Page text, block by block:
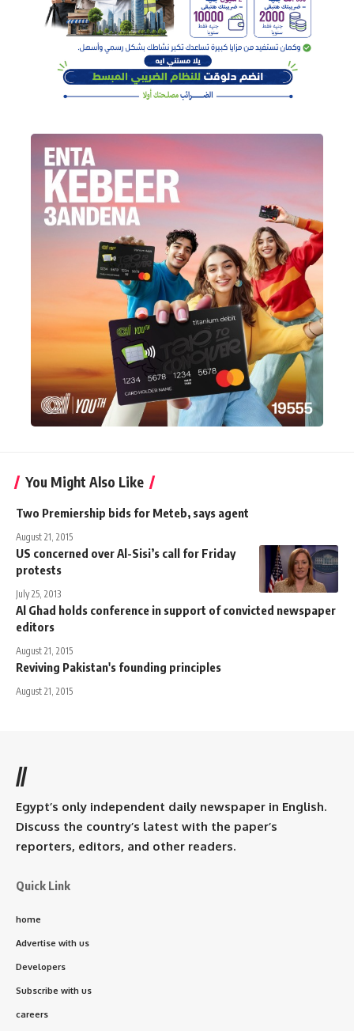
You Might Also Like
Two Premiership bids for Meteb, says agent
August 21, 2015
US concerned over Al-Sisi’s call for Friday
protests
July 25, 2013
Al Ghad holds conference in support of convicted newspaper
editors
August 21, 2015
Reviving Pakistan's founding principles
August 21, 2015
//
Egypt’s only independent daily newspaper in English.
Discuss the country’s latest with the paper’s
reporters, editors, and other readers.
Quick Link
home
Advertise with us
Developers
Subscribe with us
careers